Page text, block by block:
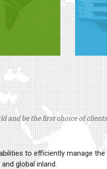
and be the first choice of
to efficiently manage
global inland.